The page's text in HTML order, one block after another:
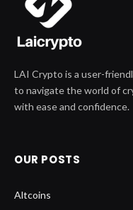
LAI Crypto is a user-
to navigate the world of
with ease and confidence.
OUR POSTS
Altcoins